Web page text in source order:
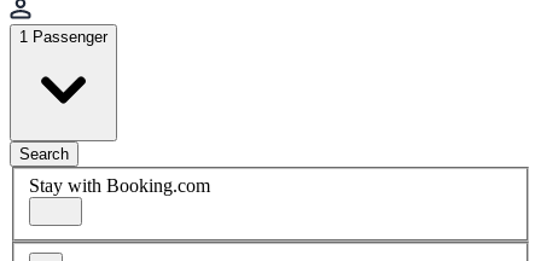
1 Passenger
Search
Stay with Booking.com